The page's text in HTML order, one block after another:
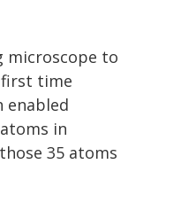
microscope to
first time
enabled
in
35 atoms